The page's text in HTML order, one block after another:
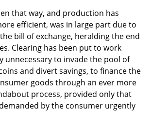
that way, and production has
efficient, was in large part due to
bill of exchange, heralding the end
Clearing has been put to work
unnecessary to invade the pool of
and divert savings, to finance the
goods through an ever more
process, provided only that
by the consumer urgently